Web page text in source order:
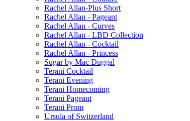
Rachel Allan-Plus Short
Rachel Allan - Pageant
Rachel Allan - Curves
Rachel Allan - LBD Collection
Rachel Allan - Cocktail
Rachel Allan - Princess
Sugar by Mac Duggal
Terani Cocktail
Terani Evening
Terani Homecoming
Terani Pageant
Terani Prom
Ursula of Switzerland